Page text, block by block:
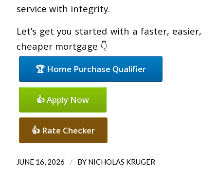
service with integrity.
Let’s get you started with a faster, easier,
cheaper mortgage 👇
🏆 Home Purchase Qualifier
👍 Apply Now
👍 Rate Checker
JUNE 16, 2026 / BY NICHOLAS KRUGER